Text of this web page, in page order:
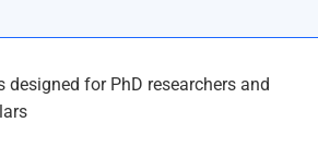
designed for PhD researchers and